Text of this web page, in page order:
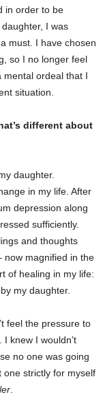
in order to be
I was
must. I have chosen
so I no longer feel
mental ordeal that I
situation.
different about
daughter.
in my life. After
depression along
sufficiently.
and thoughts
now magnified in the
of healing in my life:
my daughter.
feel the pressure to
knew I wouldn’t
no one was going
one strictly for myself